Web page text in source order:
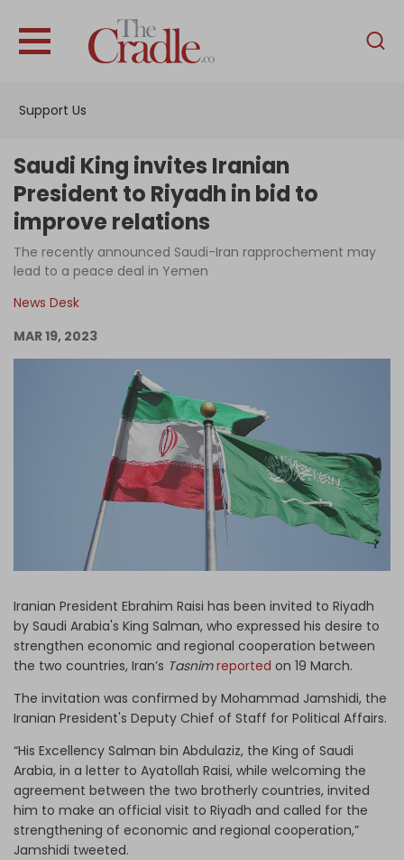
Support Us
English
Interviews
News
Podcast
Support Us
Become an Author
Log in
Saudi King invites Iranian
President to Riyadh in bid to
improve relations
The recently announced Saudi-Iran rapprochement may
lead to a peace deal in Yemen
News Desk
MAR 19, 2023
Iranian President Ebrahim Raisi has been invited to Riyadh
by Saudi Arabia's King Salman, who expressed his desire to
strengthen economic and regional cooperation between
the two countries, Iran’s Tasnim reported on 19 March.
The invitation was confirmed by Mohammad Jamshidi, the
Iranian President's Deputy Chief of Staff for Political Affairs.
“His Excellency Salman bin Abdulaziz, the King of Saudi
Arabia, in a letter to Ayatollah Raisi, while welcoming the
agreement between the two brotherly countries, invited
him to make an official visit to Riyadh and called for the
strengthening of economic and regional cooperation,”
Jamshidi tweeted.